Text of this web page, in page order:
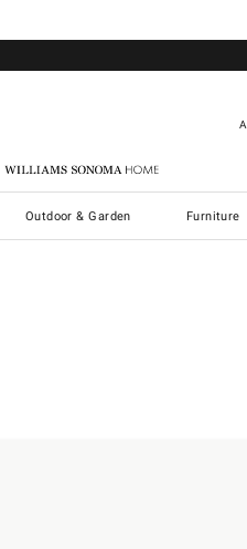
Williams Sonoma Home
Outdoor & Garden Furniture